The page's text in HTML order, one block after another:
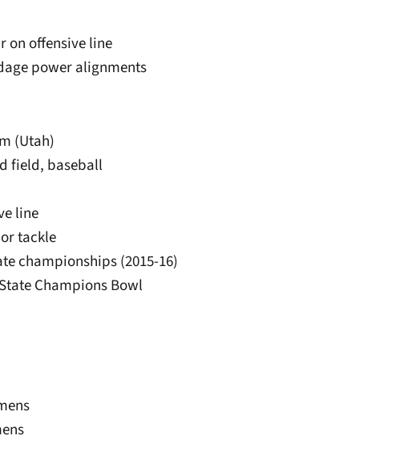
on offensive line
power alignments
(Utah)
field, baseball
line
tackle
championships (2015-16)
Champions Bowl